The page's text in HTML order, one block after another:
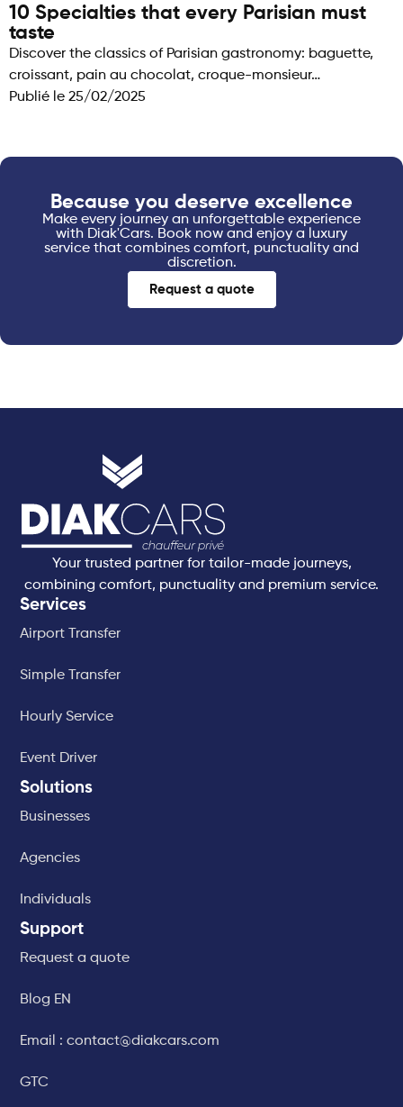
10 Specialties that every Parisian must
taste
Discover the classics of Parisian gastronomy: baguette,
croissant, pain au chocolat, croque-monsieur…
Publié le 25/02/2025
Because you deserve excellence
Make every journey an unforgettable experience
with Diak'Cars. Book now and enjoy a luxury
service that combines comfort, punctuality and
discretion.
Request a quote
Your trusted partner for tailor-made journeys,
combining comfort, punctuality and premium service.
Services
Airport Transfer
Simple Transfer
Hourly Service
Event Driver
Solutions
Businesses
Agencies
Individuals
Support
Request a quote
Blog EN
Email : contact@diakcars.com
GTC